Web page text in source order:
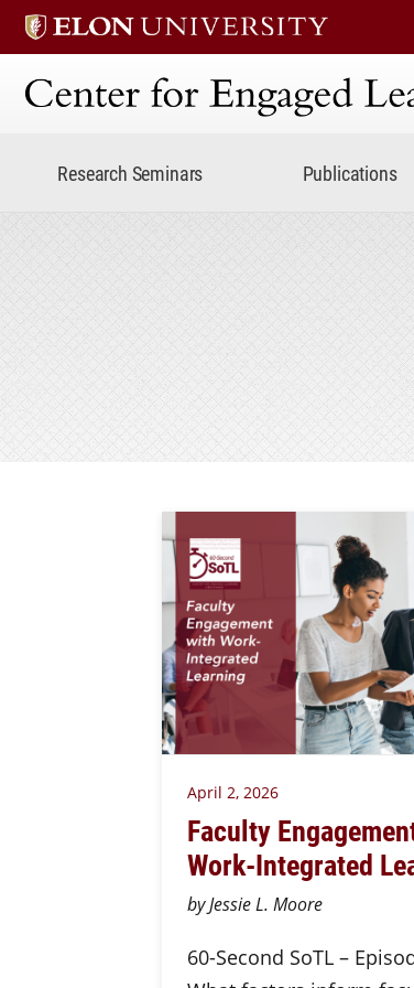
Center for Engaged
Research Seminars Publications
April 2, 2026
Faculty
Work-Integrated
by Jessie L. Moore
60-Second SoTL –